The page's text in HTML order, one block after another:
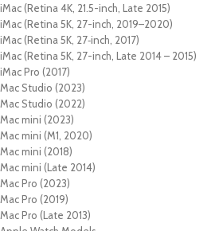
iMac (Retina 4K, 21.5-inch, Late 2015)
iMac (Retina 5K, 27-inch, 2019–2020)
iMac (Retina 5K, 27‑inch, 2017)
iMac (Retina 5K, 27-inch, Late 2014 – 2015)
iMac Pro (2017)
Mac Studio (2023)
Mac Studio (2022)
Mac mini (2023)
Mac mini (M1, 2020)
Mac mini (2018)
Mac mini (Late 2014)
Mac Pro (2023)
Mac Pro (2019)
Mac Pro (Late 2013)